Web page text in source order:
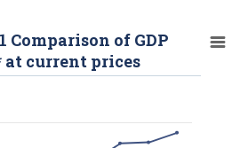
Comparison of GDP
at current prices